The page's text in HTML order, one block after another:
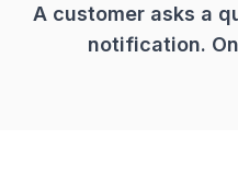
A customer asks a
notification.